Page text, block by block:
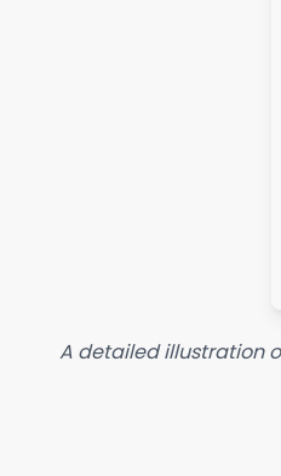
A detailed illustration